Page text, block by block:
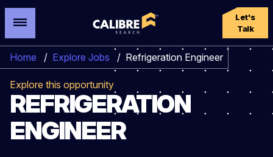
Let's
Talk
Home / Explore Jobs / Refrigeration Engineer
Explore this opportunity
REFRIGERATION
ENGINEER